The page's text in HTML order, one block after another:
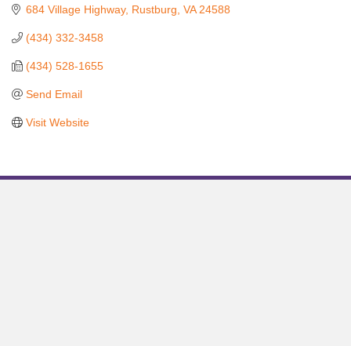
684 Village Highway Rustburg VA 24588
(434) 332-3458
(434) 528-1655
Send Email
Visit Website